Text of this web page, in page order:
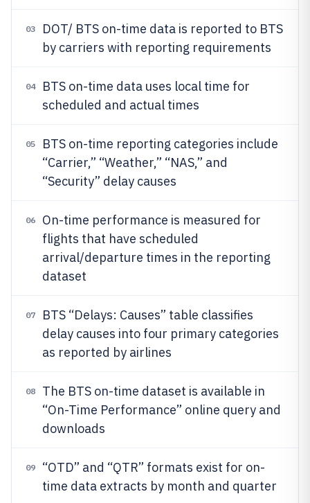
03
DOT/ BTS on-time data is reported to BTS
by carriers with reporting requirements
04
BTS on-time data uses local time for
scheduled and actual times
05
BTS on-time reporting categories include
“Carrier,” “Weather,” “NAS,” and
“Security” delay causes
06
On-time performance is measured for
flights that have scheduled
arrival/departure times in the reporting
dataset
07
BTS “Delays: Causes” table classifies
delay causes into four primary categories
as reported by airlines
08
The BTS on-time dataset is available in
“On-Time Performance” online query and
downloads
09
“OTD” and “QTR” formats exist for on-
time data extracts by month and quarter